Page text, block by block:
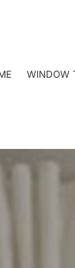
WINDOW